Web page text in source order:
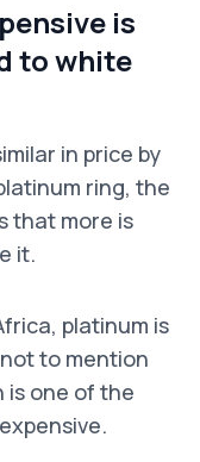
is
to white
in price by
ring, the
that more is
it.
platinum is
to mention
is one of the